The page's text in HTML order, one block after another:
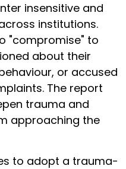
insensitive and
institutions.
"compromise" to
about their
or accused
The report
trauma and
approaching the
to adopt a trauma-